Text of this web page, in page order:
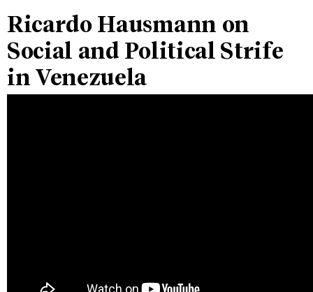
Ricardo Hausmann on
Social and Political Strife
in Venezuela